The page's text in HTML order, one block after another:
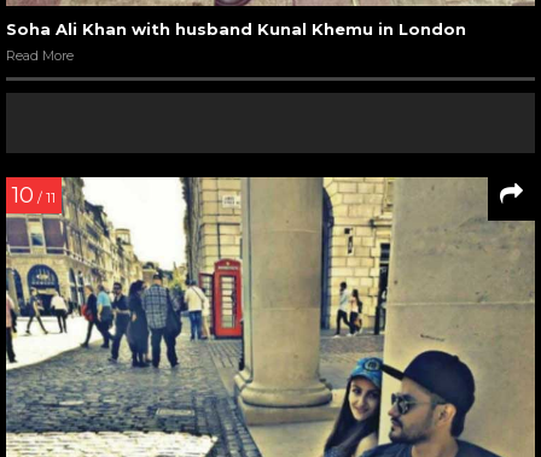
Soha Ali Khan with husband Kunal Khemu in London
Read More
10 / 11